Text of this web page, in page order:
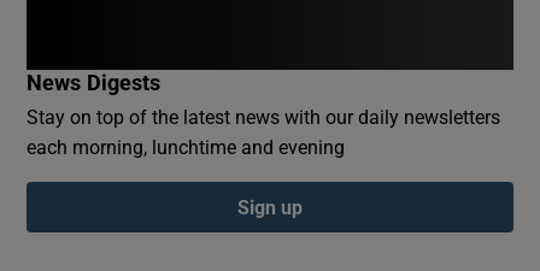
Show Podcasts sub sections
News Digests
Stay on top of the latest news with our daily newsletters
each morning, lunchtime and evening
Sign up